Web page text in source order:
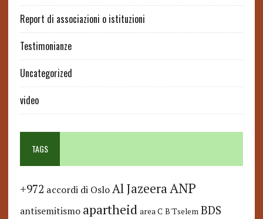
Report di associazioni o istituzioni
Testimonianze
Uncategorized
video
TAGS
+972 accordi di Oslo Al JazeeraANP
antisemitismo apartheid area C B'Tselem BDS